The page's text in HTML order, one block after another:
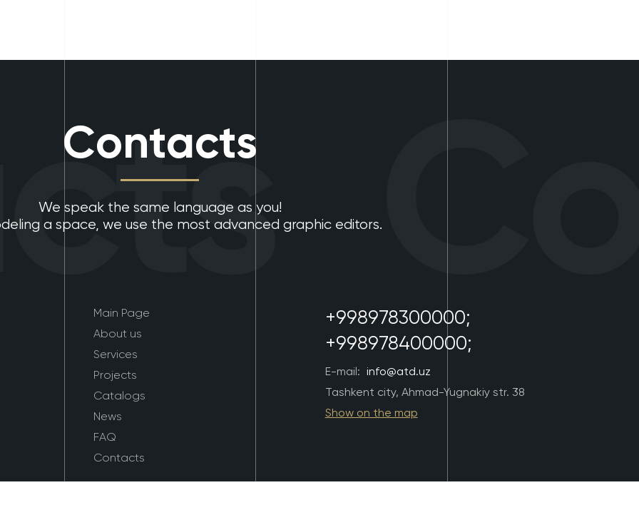
Contacts
We speak the same language as you!
a space, we use the most advanced graphic editors.
Main Page
About us
Services
Projects
Catalogs
News
FAQ
Contacts
+998978300000;
+998978400000;
E-mail: info@atd.uz
Tashkent city, Ahmad-Yugnakiy str. 38
Show on the map